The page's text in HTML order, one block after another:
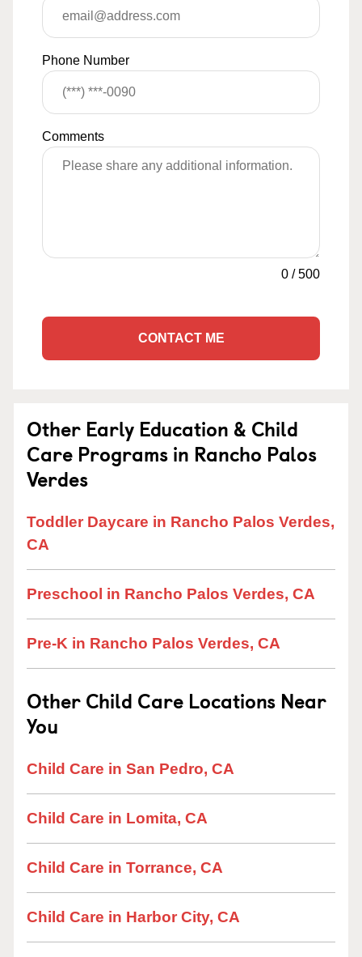
Phone Number
Comments
0 /500
CONTACT ME
Other Early Education & Child
Care Programs in Rancho Palos
Verdes
Toddler Daycare in Rancho Palos Verdes,
CA
Preschool in Rancho Palos Verdes, CA
Pre-K in Rancho Palos Verdes, CA
Other Child Care Locations Near
You
Child Care in San Pedro, CA
Child Care in Lomita, CA
Child Care in Torrance, CA
Child Care in Harbor City, CA